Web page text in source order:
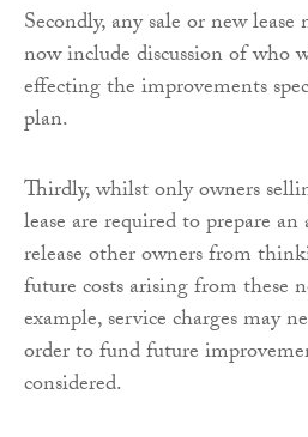
Secondly, any sale or new
now include discussion of who
effecting the improvements
plan.
Thirdly, whilst only owners
lease are required to prepare
release other owners from
future costs arising from these
example, service charges may
order to fund future
considered.